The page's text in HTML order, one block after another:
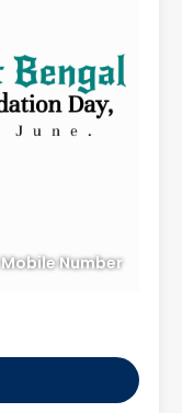
Mobile Number